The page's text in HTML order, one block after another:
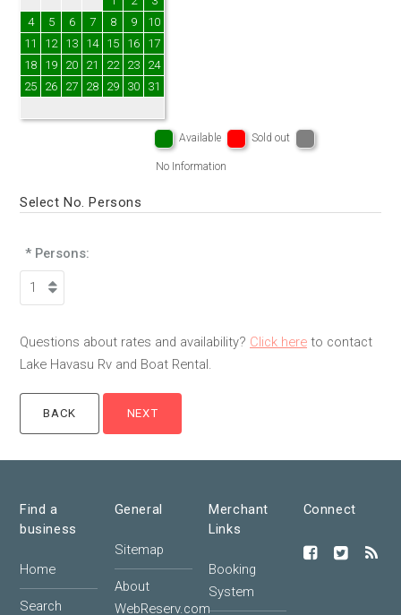
4
5 6 7 8 9
10
11
12 13 14 15 16
17
18
19 20 21 22 23
24
25
26 27 28 29 30 31
Available Sold out
No Information
Select No. Persons
* Persons:
Questions about rates and availability? Click here to contact
Lake Havasu Rv and Boat Rental.
Find a
business
Home
Search
General
Sitemap
About
WebReserv.com
Merchant
Links
Booking
System
Connect